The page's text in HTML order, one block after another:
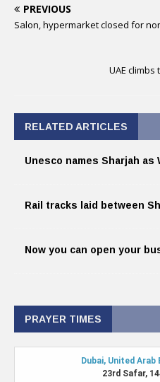
PREVIOUS
Salon, hypermarket closed for
UAE
RELATED ARTICLES
Unesco names Sharjah as
Rail tracks laid between
Now you can open your
PRAYER TIMES